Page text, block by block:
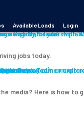
Available Loads Login
History, Leadership
path for you with
jobs today.
Learn about our
Deployed)
our Press Team or
media? Here is how to